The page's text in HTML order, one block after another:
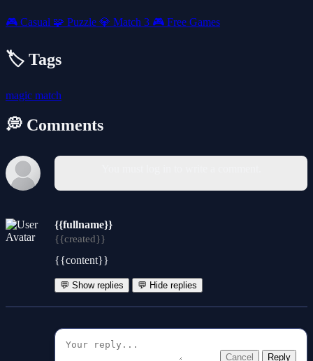
🎮 Casual 🧩 Puzzle 💎 Match 3 🎮 Free Games
🏷️ Tags
magic match
💭 Comments
{{fullname}}
{{created}}
{{content}}
💬 Show replies 💬 Hide replies
Cancel Reply